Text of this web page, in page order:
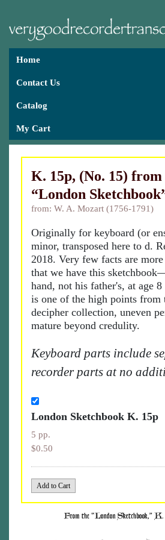
Home
Contact Us
Catalog
My Cart
K. 15p, (No. 15) from
“London
from: W. A. Mozart (1756-1791)
Originally for keyboard (or
minor, transposed here to d.
2018. Very few facts are
that we have this
hand, not his father's, at age
is one of the high points from
decipher collection, uneven
mature beyond credulity.
Keyboard parts include
recorder parts at no
London Sketchbook K. 15p
5 pp.
$0.50